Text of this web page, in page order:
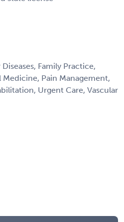
Family Practice,
Pain Management,
Urgent Care, Vascular